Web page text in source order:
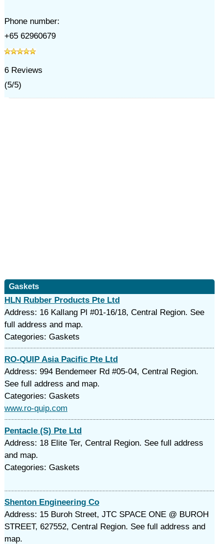
Phone number:
+65 62960679
6Reviews
(5/5)
Gaskets
HLN Rubber Products Pte Ltd
Address: 16 Kallang Pl #01-16/18, Central Region. See
full address and map.
Categories: Gaskets
RO-QUIP Asia Pacific Pte Ltd
Address: 994 Bendemeer Rd #05-04, Central Region.
See full address and map.
Categories: Gaskets
www.ro-quip.com
Pentacle (S) Pte Ltd
Address: 18 Elite Ter, Central Region. See full address
and map.
Categories: Gaskets
Shenton Engineering Co
Address: 15 Buroh Street, JTC SPACE ONE @ BUROH
STREET, 627552, Central Region. See full address and
map.